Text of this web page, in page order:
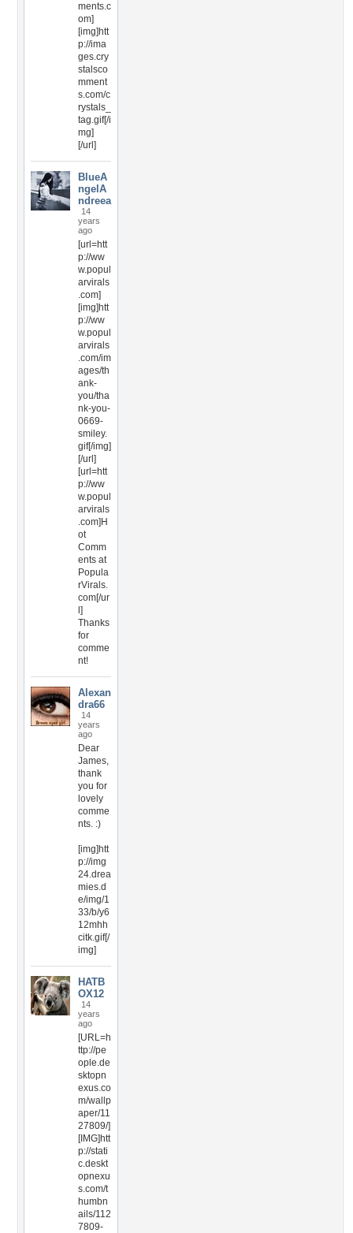
ments.c
om]
[img]htt
p://ima
ges.cry
stalsco
mment
s.com/c
rystals_
tag.gif[/i
mg]
[/url]
BlueA
ngelA
ndreea
14
years
ago
[url=htt
p://ww
w.popul
arvirals
.com]
[img]htt
p://ww
w.popul
arvirals
.com/im
ages/th
ank-
you/tha
nk-you-
0669-
smiley.
gif[/img]
[/url]
[url=htt
p://ww
w.popul
arvirals
.com]H
ot
Comm
ents at
Popula
rVirals.
com[/ur
l]
Thanks
for
comme
nt!
Alexan
dra66
14
years
ago
Dear
James,
thank
you for
lovely
comme
nts. :)
[img]htt
p://img
24.drea
mies.d
e/img/1
33/b/y6
12mhh
citk.gif[/
img]
HATB
OX12
14
years
ago
[URL=h
ttp://pe
ople.de
sktopn
exus.co
m/wallp
aper/11
27809/]
[IMG]htt
p://stati
c.deskt
opnexu
s.com/t
humbn
ails/112
7809-